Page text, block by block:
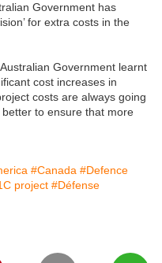
Government has
for extra costs in the
Government learnt
cost increases in
costs are always going
better to ensure that more
#Canada #Defence
project #Défense